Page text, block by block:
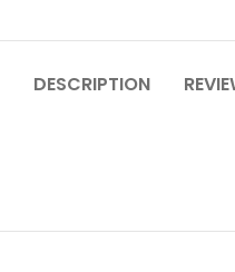
DESCRIPTION